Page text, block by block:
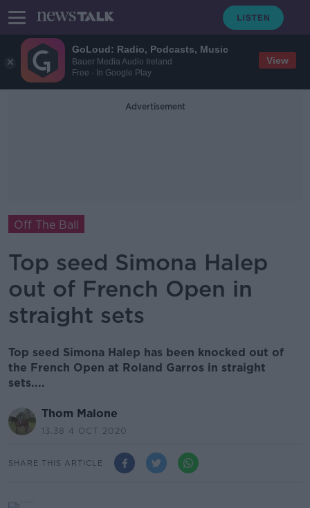
GoLoud: Radio, Podcasts, Music
Bauer Media Audio Ireland
Free - In Google Play
View
Advertisement
Off The Ball
Top seed Simona Halep
out of French Open in
straight sets
Top seed Simona Halep has been knocked out of
the French Open at Roland Garros in straight
sets....
Thom Malone
13.38 4 OCT 2020
SHARE THIS ARTICLE